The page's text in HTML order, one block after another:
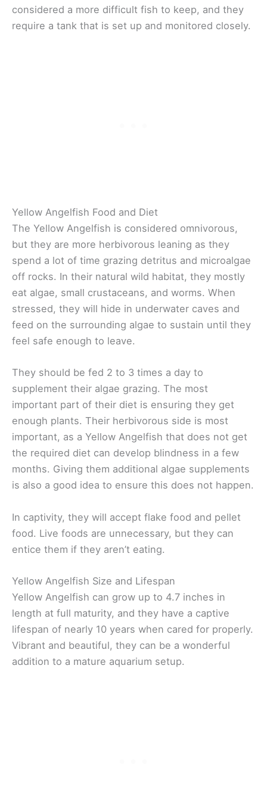
considered a more difficult fish to keep, and they
require a tank that is set up and monitored closely.
Yellow Angelfish Food and Diet
The Yellow Angelfish is considered omnivorous,
but they are more herbivorous leaning as they
spend a lot of time grazing detritus and microalgae
off rocks. In their natural wild habitat, they mostly
eat algae, small crustaceans, and worms. When
stressed, they will hide in underwater caves and
feed on the surrounding algae to sustain until they
feel safe enough to leave.
They should be fed 2 to 3 times a day to
supplement their algae grazing. The most
important part of their diet is ensuring they get
enough plants. Their herbivorous side is most
important, as a Yellow Angelfish that does not get
the required diet can develop blindness in a few
months. Giving them additional algae supplements
is also a good idea to ensure this does not happen.
In captivity, they will accept flake food and pellet
food. Live foods are unnecessary, but they can
entice them if they aren’t eating.
Yellow Angelfish Size and Lifespan
Yellow Angelfish can grow up to 4.7 inches in
length at full maturity, and they have a captive
lifespan of nearly 10 years when cared for properly.
Vibrant and beautiful, they can be a wonderful
addition to a mature aquarium setup.